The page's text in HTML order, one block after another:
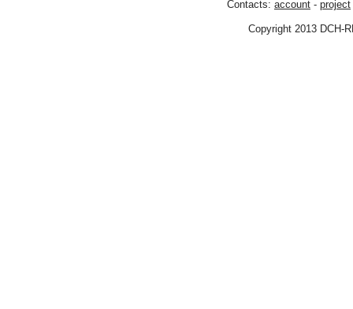
Contacts: account - project
Copyright 2013 DCH-